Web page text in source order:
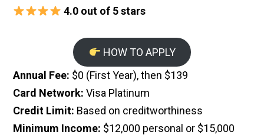
4.0 out of 5 stars
HOW TO APPLY
Annual Fee: $0 (First Year), then $139
Card Network: Visa Platinum
Credit Limit: Based on creditworthiness
Minimum Income: $12,000 personal or $15,000